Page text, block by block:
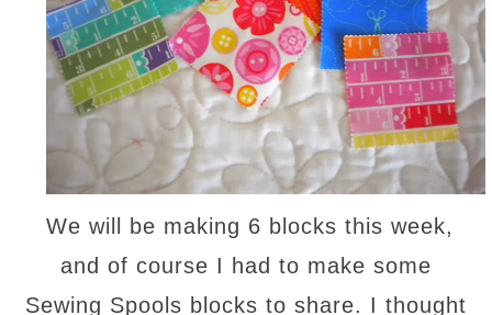
We will be making 6 blocks this week,
and of course I had to make some
Sewing Spools blocks to share. I thought